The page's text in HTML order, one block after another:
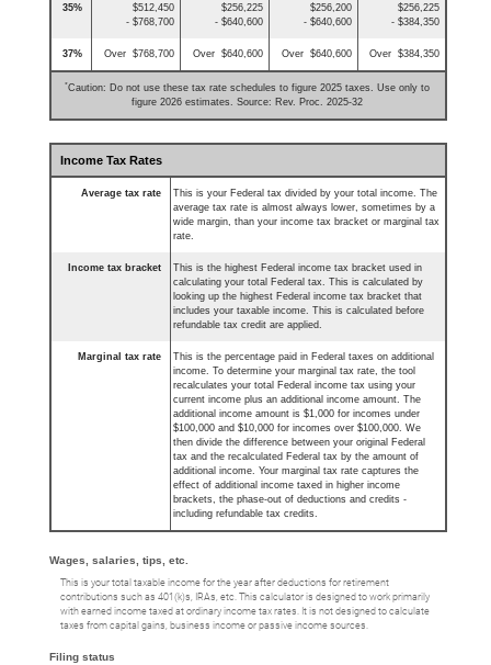
35%
$512,450
- $768,700
$256,225
- $640,600
$256,200
- $640,600
$256,225
- $384,350
37% Over $768,700 Over $640,600 Over $640,600 Over $384,350
*Caution: Do not use these tax rate schedules to figure 2025 taxes. Use only to
figure 2026 estimates. Source: Rev. Proc. 2025-32
Income Tax Rates
Average tax rate
This is your Federal tax divided by your total income. The
average tax rate is almost always lower, sometimes by a
wide margin, than your income tax bracket or marginal tax
rate.
Income tax bracket
This is the highest Federal income tax bracket used in
calculating your total Federal tax. This is calculated by
looking up the highest Federal income tax bracket that
includes your taxable income. This is calculated before
refundable tax credit are applied.
Marginal tax rate
This is the percentage paid in Federal taxes on additional
income. To determine your marginal tax rate, the tool
recalculates your total Federal income tax using your
current income plus an additional income amount. The
additional income amount is $1,000 for incomes under
$100,000 and $10,000 for incomes over $100,000. We
then divide the difference between your original Federal
tax and the recalculated Federal tax by the amount of
additional income. Your marginal tax rate captures the
effect of additional income taxed in higher income
brackets, the phase-out of deductions and credits -
including refundable tax credits.
Wages, salaries, tips, etc.
This is your total taxable income for the year after deductions for retirement
contributions such as 401(k)s, IRAs, etc. This calculator is designed to work primarily
with earned income taxed at ordinary income tax rates. It is not designed to calculate
taxes from capital gains, business income or passive income sources.
Filing status